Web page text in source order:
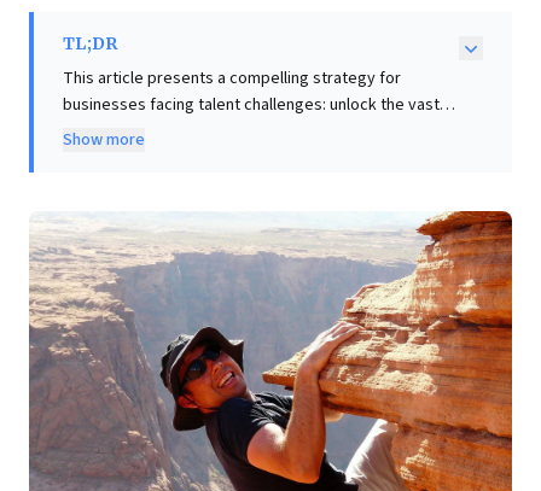
TL;DR
This article presents a compelling strategy for
businesses facing talent challenges: unlock the vast,
untapped potential within your existing workforce. It
background—to develop new skills and drive
extraordinary value. A key actionable insight is to
embrace "reckless delegation," entrusting significant
responsibilities even to junior staff. This approach
cultivates "relentless learners," transforming roles
and leading to remarkable productivity gains (50-70%)
and enhanced profitability. For leaders, identifying and
empowering these internal innovators provides a
sustainable competitive advantage and a powerful
engine for organizational growth.
Show more